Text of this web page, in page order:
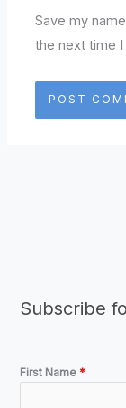
Save my
the next time
Subscribe
First Name *